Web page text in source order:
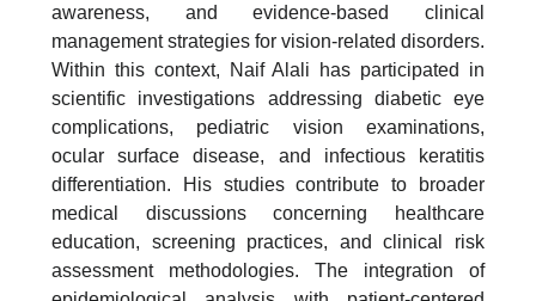
awareness, and evidence-based clinical
management strategies for vision-related disorders.
Within this context, Naif Alali has participated in
scientific investigations addressing diabetic eye
complications, pediatric vision examinations,
ocular surface disease, and infectious keratitis
differentiation. His studies contribute to broader
medical discussions concerning healthcare
education, screening practices, and clinical risk
assessment methodologies. The integration of